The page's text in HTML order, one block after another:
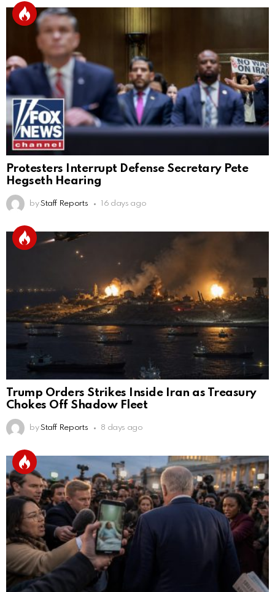
Protesters Interrupt Defense Secretary Pete
Hegseth Hearing
by Staff Reports 16 days ago
Trump Orders Strikes Inside Iran as Treasury
Chokes Off Shadow Fleet
by Staff Reports 8 days ago